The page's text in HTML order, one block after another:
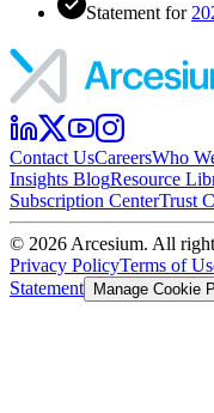
Statement for
Contact UsCareersWho
Insights BlogResource
Subscription CenterTrust
© 2026 Arcesium. All
Privacy PolicyTerms of
Statement
Manage Cookie